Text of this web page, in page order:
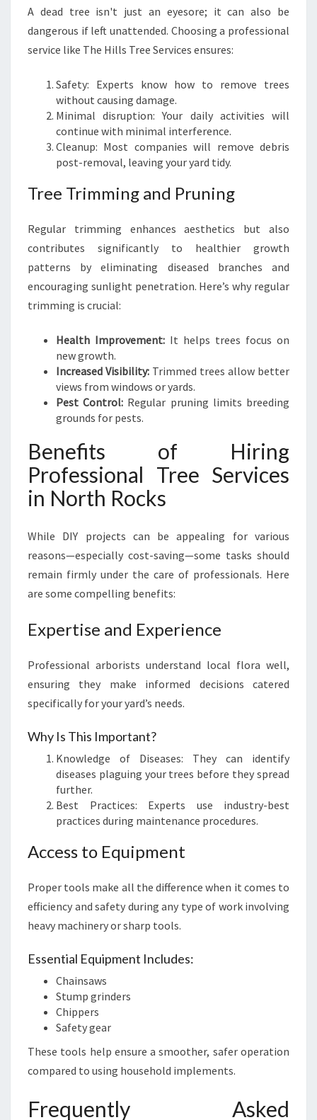
A dead tree isn't just an eyesore; it can also be
dangerous if left unattended. Choosing a professional
service like The Hills Tree Services ensures:
Safety: Experts know how to remove trees
without causing damage.
Minimal disruption: Your daily activities will
continue with minimal interference.
Cleanup: Most companies will remove debris
post-removal, leaving your yard tidy.
Tree Trimming and Pruning
Regular trimming enhances aesthetics but also
contributes significantly to healthier growth
patterns by eliminating diseased branches and
encouraging sunlight penetration. Here’s why regular
trimming is crucial:
Health Improvement: It helps trees focus on
new growth.
Increased Visibility: Trimmed trees allow better
views from windows or yards.
Pest Control: Regular pruning limits breeding
grounds for pests.
Benefits of Hiring
Professional Tree Services
in North Rocks
While DIY projects can be appealing for various
reasons—especially cost-saving—some tasks should
remain firmly under the care of professionals. Here
are some compelling benefits:
Expertise and Experience
Professional arborists understand local flora well,
ensuring they make informed decisions catered
specifically for your yard’s needs.
Why Is This Important?
Knowledge of Diseases: They can identify
diseases plaguing your trees before they spread
further.
Best Practices: Experts use industry-best
practices during maintenance procedures.
Access to Equipment
Proper tools make all the difference when it comes to
efficiency and safety during any type of work involving
heavy machinery or sharp tools.
Essential Equipment Includes:
Chainsaws
Stump grinders
Chippers
Safety gear
These tools help ensure a smoother, safer operation
compared to using household implements.
Frequently Asked